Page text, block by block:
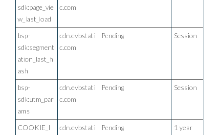
sdk:page_vie
w_last_load
c.com
bsp-
sdk:segment
ation_last_h
ash
cdn.evbstati
c.com
Pending Session
bsp-
sdk:utm_par
ams
cdn.evbstati
c.com
Pending Session
COOKIE_I
cdn.evbstati
Pending 1 year